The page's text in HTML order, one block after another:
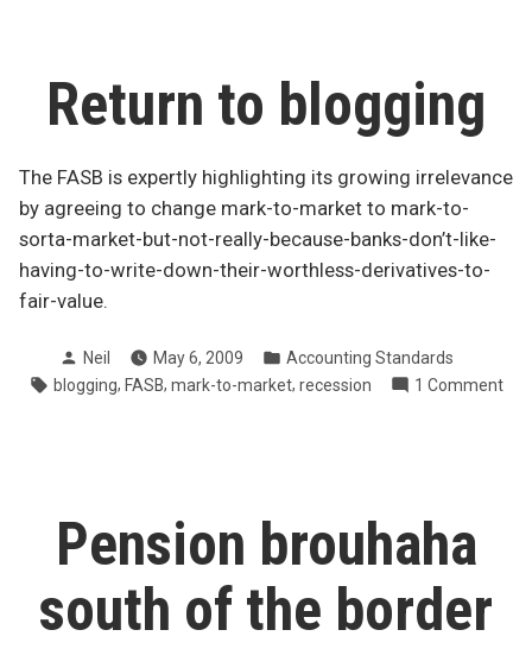
Return to blogging
The FASB is expertly highlighting its growing irrelevance
by agreeing to change mark-to-market to mark-to-
sorta-market-but-not-really-because-banks-don’t-like-
having-to-write-down-their-worthless-derivatives-to-
fair-value.
Posted
by
Neil May 6, 2009
Posted
in
Accounting Standards
Tags:
blogging, FASB, mark-to-market, recession 1 Commenton
Pension brouhaha
south of the border